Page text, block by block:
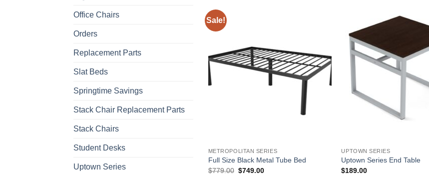
Office Chairs
Orders
Replacement Parts
Slat Beds
Springtime Savings
Stack Chair Replacement Parts
Stack Chairs
Student Desks
Uptown Series
Sale!
METROPOLITAN SERIES
Full Size Black Metal Tube Bed
$779.00 Original
$749.00Current
UPTOWN SERIES
Uptown Series End Table
$189.00